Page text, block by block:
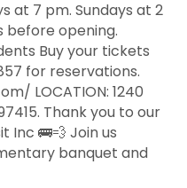
at 7 pm. Sundays at 2
before opening.
Buy your tickets
for reservations.
LOCATION: 1240
Thank you to our
Inc 🚌💨 Join us
banquet and